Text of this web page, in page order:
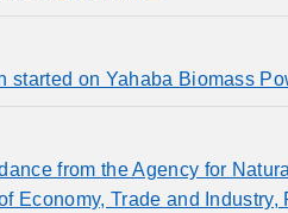
started on Yahaba Biomass
from the Agency for
Economy, Trade and Industry,